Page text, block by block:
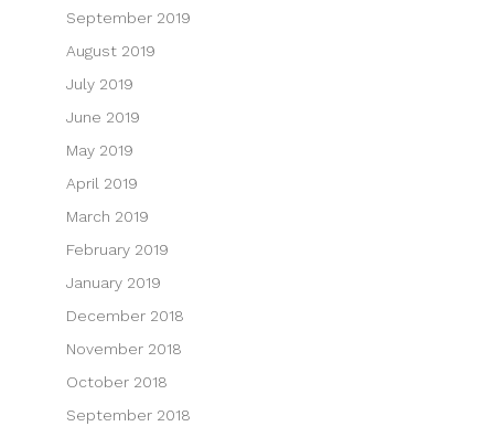
September 2019
August 2019
July 2019
June 2019
May 2019
April 2019
March 2019
February 2019
January 2019
December 2018
November 2018
October 2018
September 2018